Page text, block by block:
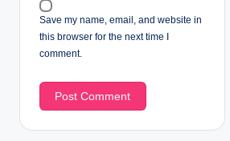
Save my name, email, and website in
this browser for the next time I
comment.